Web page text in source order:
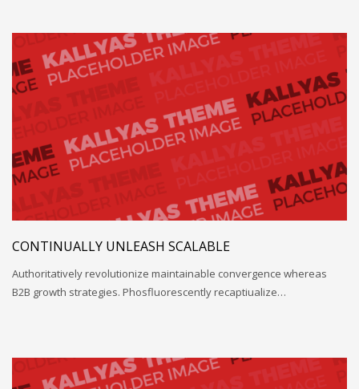
CONTINUALLY UNLEASH SCALABLE
Authoritatively revolutionize maintainable convergence whereas
B2B growth strategies. Phosfluorescently recaptiualize…